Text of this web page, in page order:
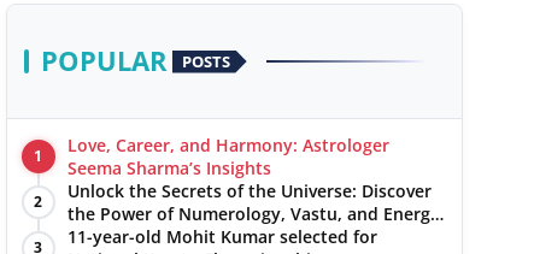
POPULAR POSTS
1
Love, Career, and Harmony: Astrologer
Seema Sharma’s Insights
2
Unlock the Secrets of the Universe: Discover
the Power of Numerology, Vastu, and Energy
Healing with Jittendra Beniwal
3
11-year-old Mohit Kumar selected for